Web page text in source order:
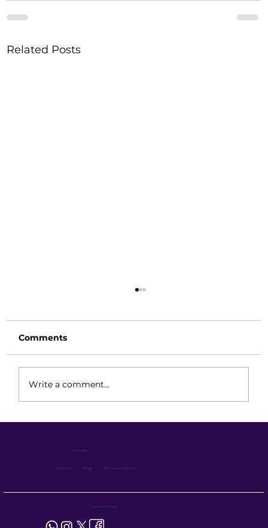
Related Posts
Maintenance for Industrial
Performance
Comments
Write a comment...
Language :
About Us Blogs Terms & Conditions
Connect with us